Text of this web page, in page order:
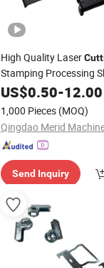
High Quality Laser
Stamping Processing
Fabrication with OEM
US$0.50-12.00
1,000 Pieces (MOQ)
Qingdao Merid
Send Inquiry